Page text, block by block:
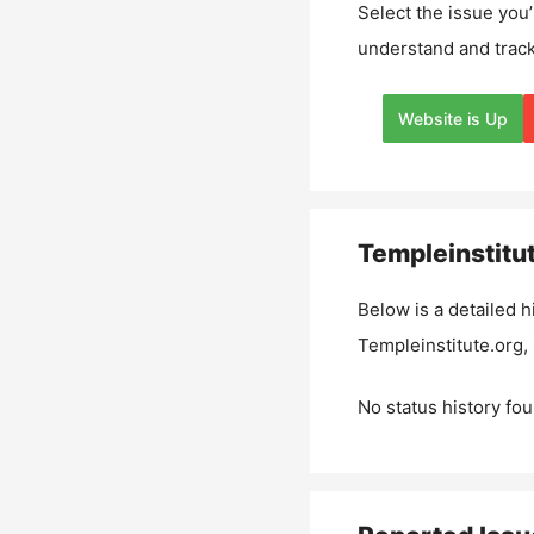
Select the issue
understand and
Website is Up
Below is a detailed
Templeinstitute.org,
No status history